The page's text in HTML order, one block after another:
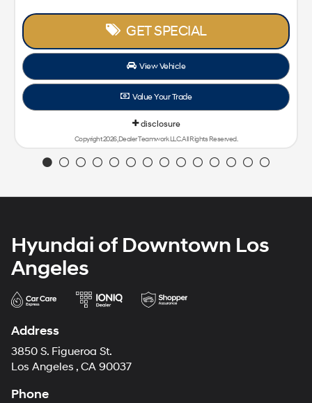
GET SPECIAL
View Vehicle
Value Your Trade
disclosure
Copyright 2026, Dealer Teamwork LLC. All Rights Reserved.
Hyundai of Downtown Los
Angeles
Address
3850 S. Figueroa St.
Los Angeles , CA 90037
Phone